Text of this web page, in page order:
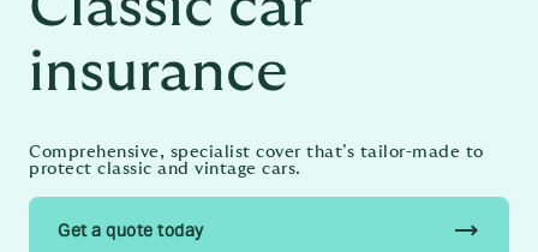
insurance
Comprehensive, specialist cover that’s tailor-made to
protect classic and vintage cars.
Get a quote today trending_flat